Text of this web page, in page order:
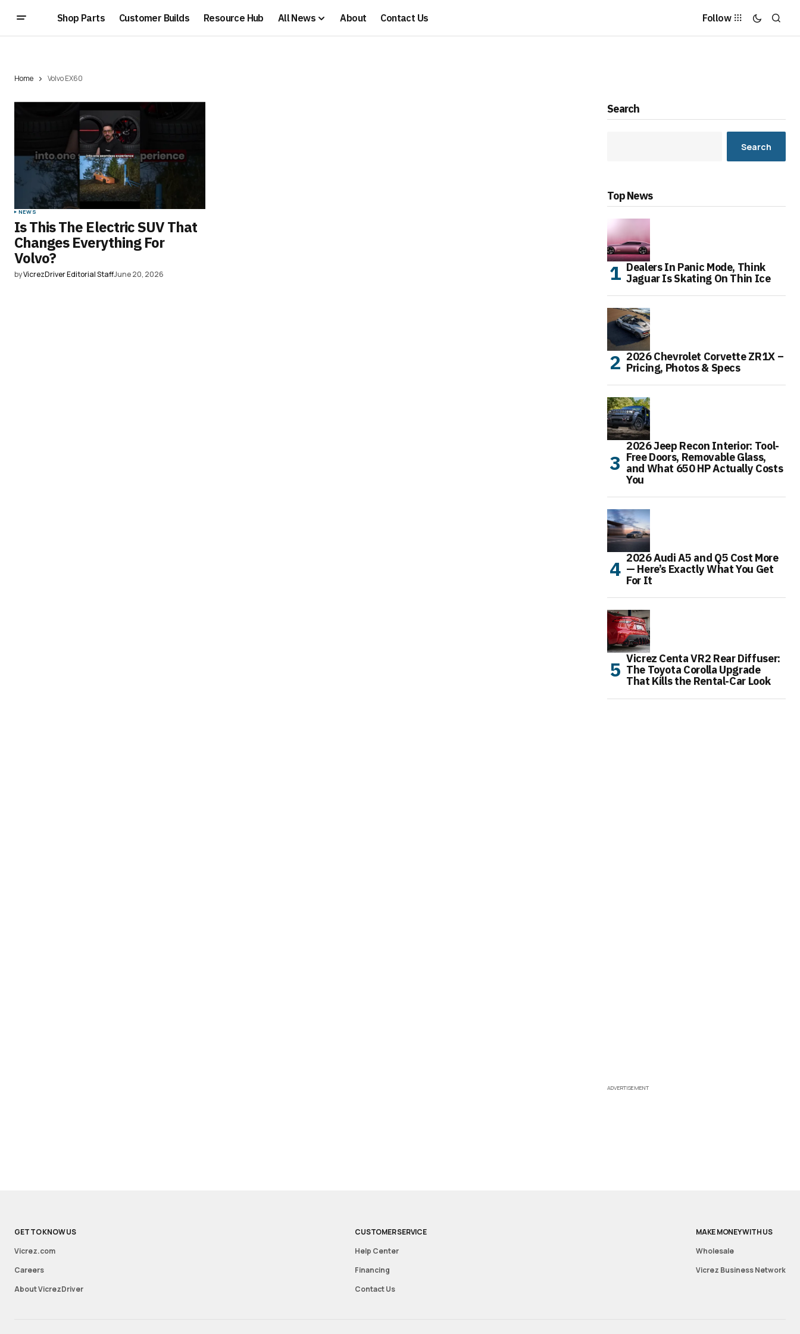
Shop Parts Customer Builds Resource Hub All News About Contact Us Follow
Home Volvo EX60
NEWS
Is This The Electric SUV That
Changes Everything For
Volvo?
byVicrezDriver Editorial StaffJune 20, 2026
Search
Search
Top News
Dealers In Panic Mode, Think
Jaguar Is Skating On Thin Ice
2026 Chevrolet Corvette ZR1X –
Pricing, Photos & Specs
2026 Jeep Recon Interior: Tool-
Free Doors, Removable Glass,
and What 650 HP Actually Costs
You
2026 Audi A5 and Q5 Cost More
— Here’s Exactly What You Get
For It
Vicrez Centa VR2 Rear Diffuser:
The Toyota Corolla Upgrade
That Kills the Rental-Car Look
ADVERTISEMENT
GET TO KNOW US
Vicrez.com
Careers
About VicrezDriver
CUSTOMER SERVICE
Help Center
Financing
Contact Us
MAKE MONEY WITH US
Wholesale
Vicrez Business Network